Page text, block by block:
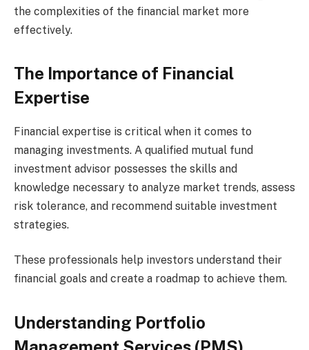
the complexities of the financial market more
effectively.
The Importance of Financial
Expertise
Financial expertise is critical when it comes to
managing investments. A qualified mutual fund
investment advisor possesses the skills and
knowledge necessary to analyze market trends, assess
risk tolerance, and recommend suitable investment
strategies.
These professionals help investors understand their
financial goals and create a roadmap to achieve them.
Understanding Portfolio